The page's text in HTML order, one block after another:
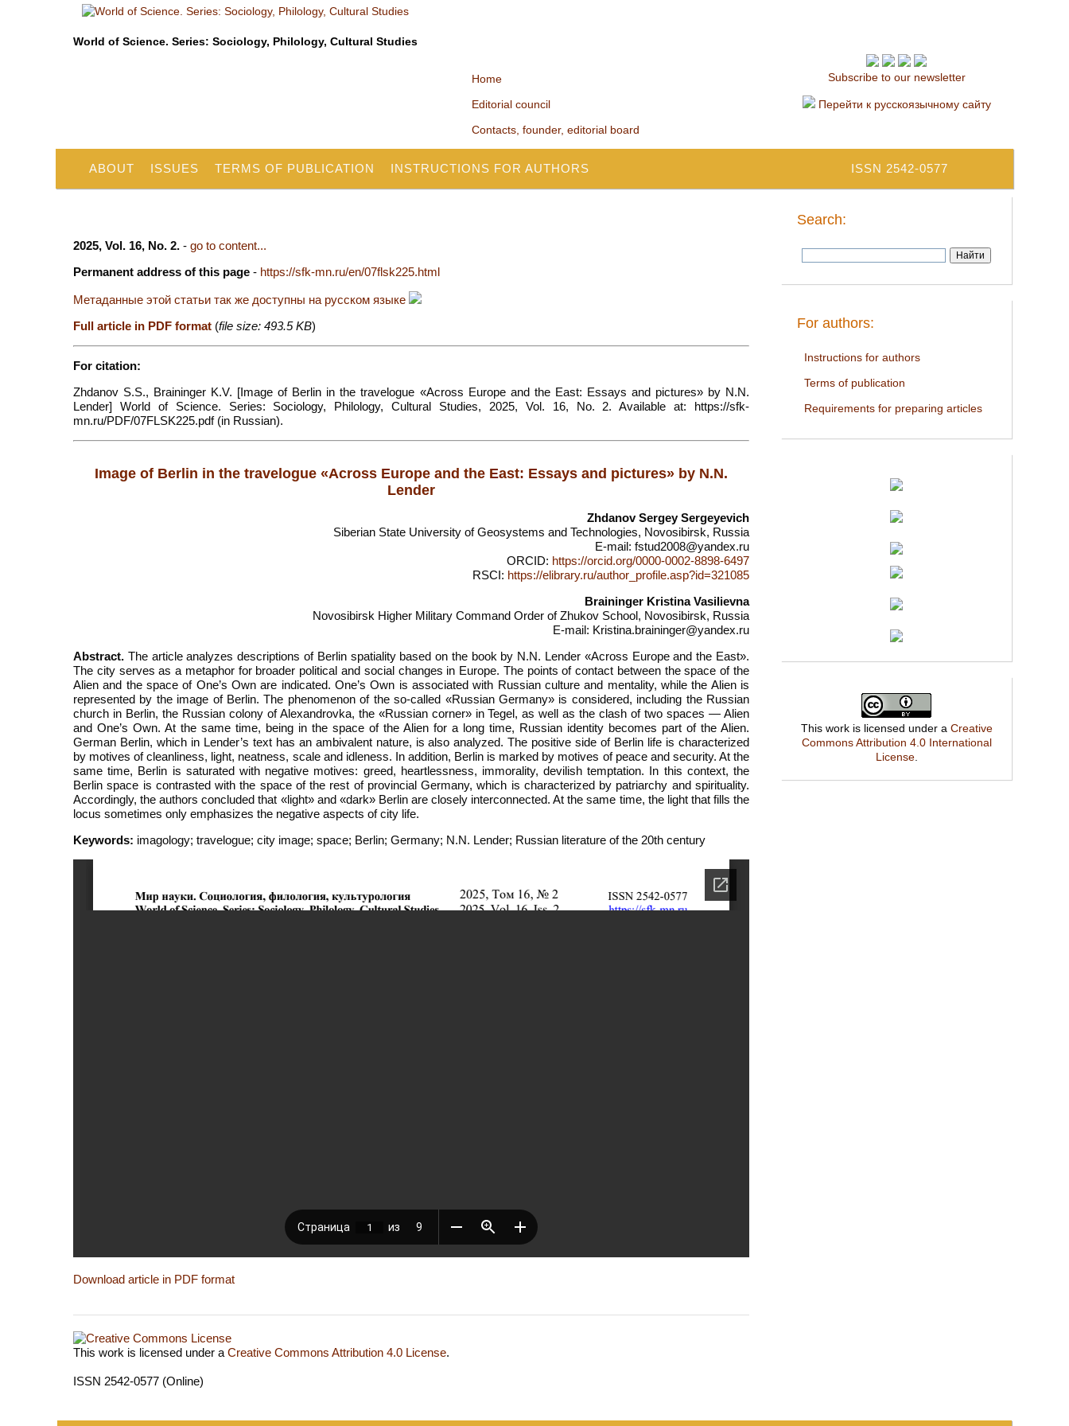
World of Science. Series: Sociology, Philology, Cultural Studies
Home
Editorial council
Contacts, founder, editorial board
Subscribe to our newsletter
Перейти к русскоязычному сайту
ISSN 2542-0577
ABOUT ISSUES TERMS OF PUBLICATION INSTRUCTIONS FOR AUTHORS
2025, Vol. 16, No. 2. - go to content...
Permanent address of this page - https://sfk-mn.ru/en/07flsk225.html
Метаданные этой статьи так же доступны на русском языке
Full article in PDF format (file size: 493.5 KB)
For citation:
Zhdanov S.S., Braininger K.V. [Image of Berlin in the travelogue «Across Europe and the East: Essays and pictures» by N.N.
Lender] World of Science. Series: Sociology, Philology, Cultural Studies, 2025, Vol. 16, No. 2. Available at: https://sfk-
mn.ru/PDF/07FLSK225.pdf (in Russian).
Image of Berlin in the travelogue «Across Europe and the East: Essays and pictures» by N.N.
Lender
Zhdanov Sergey Sergeyevich
Siberian State University of Geosystems and Technologies, Novosibirsk, Russia
E-mail: fstud2008@yandex.ru
ORCID: https://orcid.org/0000-0002-8898-6497
RSCI: https://elibrary.ru/author_profile.asp?id=321085
Braininger Kristina Vasilievna
Novosibirsk Higher Military Command Order of Zhukov School, Novosibirsk, Russia
E-mail: Kristina.braininger@yandex.ru
Abstract. The article analyzes descriptions of Berlin spatiality based on the book by N.N. Lender «Across Europe and the East».
The city serves as a metaphor for broader political and social changes in Europe. The points of contact between the space of the
Alien and the space of One’s Own are indicated. One’s Own is associated with Russian culture and mentality, while the Alien is
represented by the image of Berlin. The phenomenon of the so-called «Russian Germany» is considered, including the Russian
church in Berlin, the Russian colony of Alexandrovka, the «Russian corner» in Tegel, as well as the clash of two spaces — Alien
and One’s Own. At the same time, being in the space of the Alien for a long time, Russian identity becomes part of the Alien.
German Berlin, which in Lender’s text has an ambivalent nature, is also analyzed. The positive side of Berlin life is characterized
by motives of cleanliness, light, neatness, scale and idleness. In addition, Berlin is marked by motives of peace and security. At the
same time, Berlin is saturated with negative motives: greed, heartlessness, immorality, devilish temptation. In this context, the
Berlin space is contrasted with the space of the rest of provincial Germany, which is characterized by patriarchy and spirituality.
Accordingly, the authors concluded that «light» and «dark» Berlin are closely interconnected. At the same time, the light that fills the
locus sometimes only emphasizes the negative aspects of city life.
Keywords: imagology; travelogue; city image; space; Berlin; Germany; N.N. Lender; Russian literature of the 20th century
Download article in PDF format
This work is licensed under a Creative Commons Attribution 4.0 License.
ISSN 2542-0577 (Online)
Search:
For authors:
Instructions for authors
Terms of publication
Requirements for preparing articles
This work is licensed under a Creative
Commons Attribution 4.0 International
License.